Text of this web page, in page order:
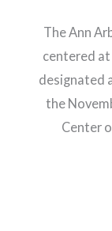
The Ann
centered
designated
the
Center